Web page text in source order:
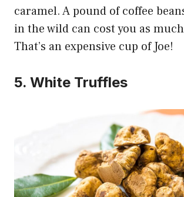
caramel. A pound of coffee
in the wild can cost you as
That’s an expensive cup of Joe!
5. White Truffles